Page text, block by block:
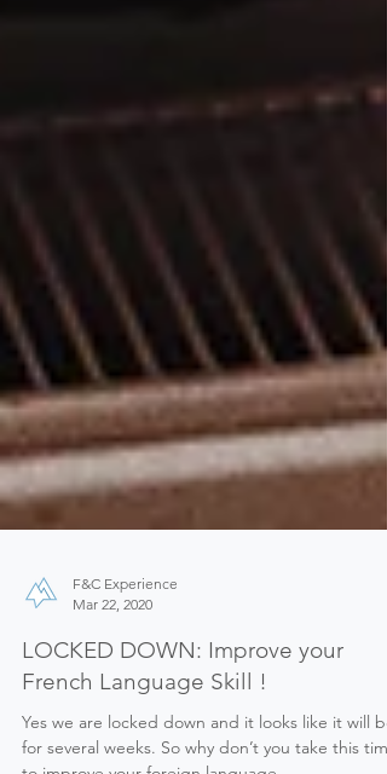
F&C Experience
Mar 22, 2020
LOCKED DOWN: Improve your